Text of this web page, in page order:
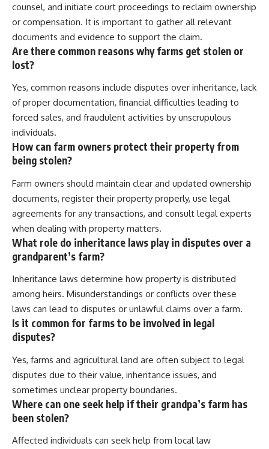
counsel, and initiate court proceedings to reclaim ownership
or compensation. It is important to gather all relevant
documents and evidence to support the claim.
Are there common reasons why farms get stolen or
lost?
Yes, common reasons include disputes over inheritance, lack
of proper documentation, financial difficulties leading to
forced sales, and fraudulent activities by unscrupulous
individuals.
How can farm owners protect their property from
being stolen?
Farm owners should maintain clear and updated ownership
documents, register their property properly, use legal
agreements for any transactions, and consult legal experts
when dealing with property matters.
What role do inheritance laws play in disputes over a
grandparent’s farm?
Inheritance laws determine how property is distributed
among heirs. Misunderstandings or conflicts over these
laws can lead to disputes or unlawful claims over a farm.
Is it common for farms to be involved in legal
disputes?
Yes, farms and agricultural land are often subject to legal
disputes due to their value, inheritance issues, and
sometimes unclear property boundaries.
Where can one seek help if their grandpa’s farm has
been stolen?
Affected individuals can seek help from local law